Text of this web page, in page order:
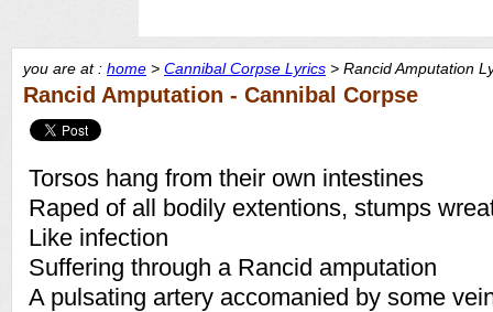
you are at : home > Cannibal Corpse Lyrics > Rancid Amputation
Rancid Amputation - Cannibal Corpse
Torsos hang from their own intestines
Raped of all bodily extentions, stumps
Like infection
Suffering through a Rancid amputation
A pulsating artery accomanied by some